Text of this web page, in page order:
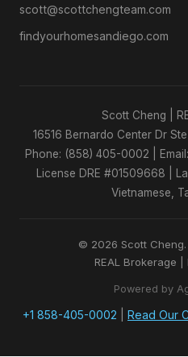
scott@scottchengteam.com
findyourhomesandiego.com
Scott Cheng |
16516 Bernardo Center Dr
Phone: (858) 405-0002 |
License DRE #01509668 |
Vietnamese,
© 2026 Scott
REAL Brokerage |
Powered by
+1 858-405-0002 Read Our